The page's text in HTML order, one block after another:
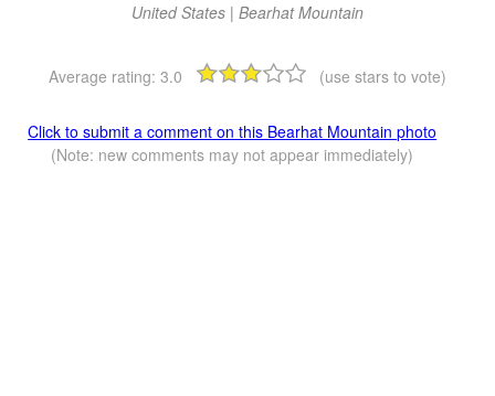
United States | Bearhat Mountain
Average rating: 3.0 (use stars to vote)
Click to submit a comment on this Bearhat Mountain photo
(Note: new comments may not appear immediately)